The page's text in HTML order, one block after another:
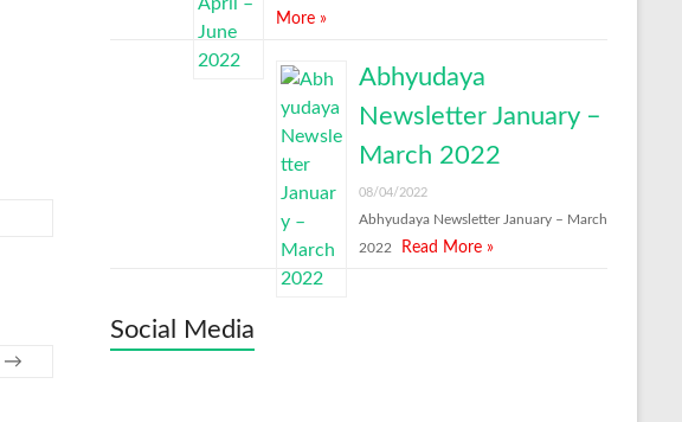
→
More »
Abhyudaya
Newsletter January –
March 2022
08/04/2022
Abhyudaya Newsletter January – March
2022
Read More »
Social Media